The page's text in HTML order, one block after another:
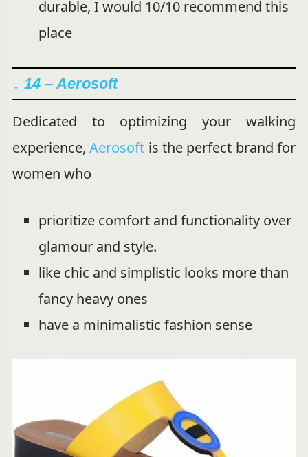
durable, I would 10/10 recommend this
place
↓ 14 – Aerosoft
Dedicated to optimizing your walking
experience,Aerosoft is the perfect brand for
women who
prioritize comfort and functionality over
glamour and style.
like chic and simplistic looks more than
fancy heavy ones
have a minimalistic fashion sense